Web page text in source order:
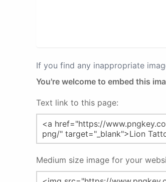
If you find any inappropriate
You're welcome to embed this
Text link to this page:
Medium size image for your